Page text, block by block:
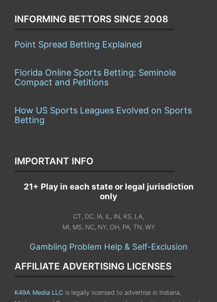
INFORMING BETTORS SINCE 2008
Point Spread Betting Explained
Florida Online Sports Betting: Seminole
Compact and Petitions
How US Sports Leagues Evolved on Sports
Betting
IMPORTANT INFO
21+ Play in each state or legal jurisdiction
only
CT, DC, IA, IL, IN, KS, LA,
MI, MS, NC, NY, OH, PA, TN, WY
Gambling Problem Help & Self-Exclusion
AFFILIATE ADVERTISING LICENSES
K49A Media LLC is legally licensed to advertise in Indiana,